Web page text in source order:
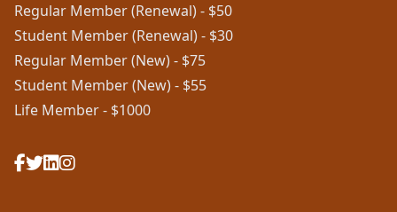
Regular Member (Renewal) - $50
Student Member (Renewal) - $30
Regular Member (New) - $75
Student Member (New) - $55
Life Member - $1000